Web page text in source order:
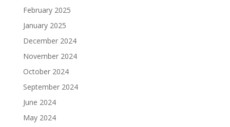
February 2025
January 2025
December 2024
November 2024
October 2024
September 2024
June 2024
May 2024